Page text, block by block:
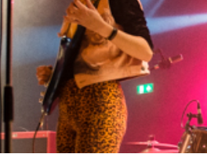
HOME
ARTDIVISION